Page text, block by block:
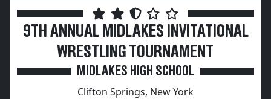
9TH ANNUAL MIDLAKES INVITATIONAL
WRESTLING TOURNAMENT
MIDLAKES HIGH SCHOOL
Clifton Springs, New York